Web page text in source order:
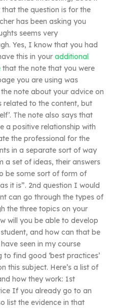
the question is for the
has been asking you
seems very
Yes, I know that you had
this in your additional
that the note that you were
you are using was
note about your advice on
related to the content, but
The note also says that
a positive relationship with
the professional for the
in a separate sort of way
a set of ideas, their answers
be some sort of form of
it is”. 2nd question I would
can go through the types of
the three topics on your
will you be able to develop
and how can that be
seen in my course
find good ‘best practices’
this subject. Here’s a list of
how they work: 1st
If you already go to an
list the evidence in that